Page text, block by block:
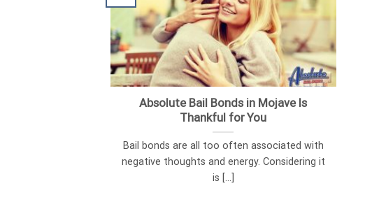
Absolute Bail Bonds in Mojave Is
Thankful for You
Bail bonds are all too often associated with
negative thoughts and energy. Considering it
is [...]